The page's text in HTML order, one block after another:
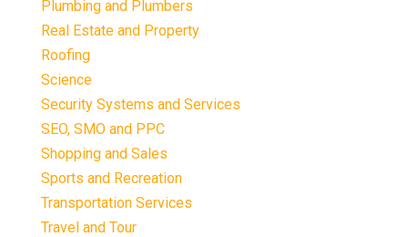
Plumbing and Plumbers
Real Estate and Property
Roofing
Science
Security Systems and Services
SEO, SMO and PPC
Shopping and Sales
Sports and Recreation
Transportation Services
Travel and Tour